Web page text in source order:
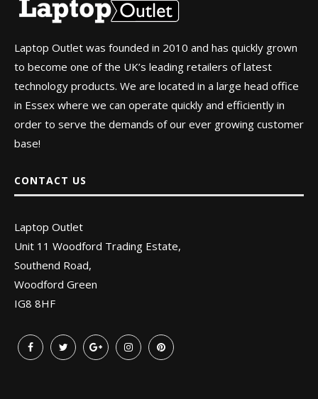
Laptop Outlet was founded in 2010 and has quickly grown
to become one of the UK’s leading retailers of latest
technology products. We are located in a large head office
in Essex where we can operate quickly and efficiently in
order to serve the demands of our ever growing customer
base!
CONTACT US
Laptop Outlet
Unit 11 Woodford Trading Estate,
Southend Road,
Woodford Green
IG8 8HF